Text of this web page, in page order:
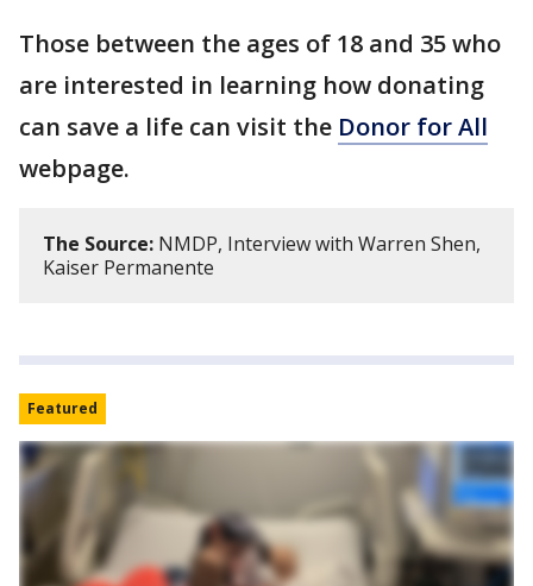
Those between the ages of 18 and 35 who
are interested in learning how donating
can save a life can visit the Donor for All
webpage.
The Source: NMDP, Interview with Warren Shen,
Kaiser Permanente
Featured